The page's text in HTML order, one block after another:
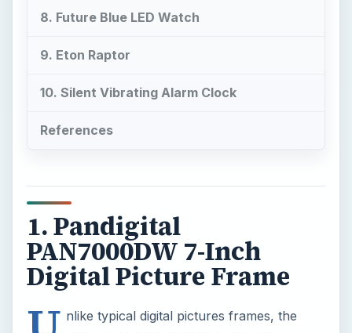
1. Pandigital
PAN7000DW 7-Inch
U nlike typical digital pictures frames, the
Pandigital PAN7000DW besides bei
ng a digital picture frame, it is also an audio and
video player. that plays your favorite multimedia
technology, the frame allows easy transfer of